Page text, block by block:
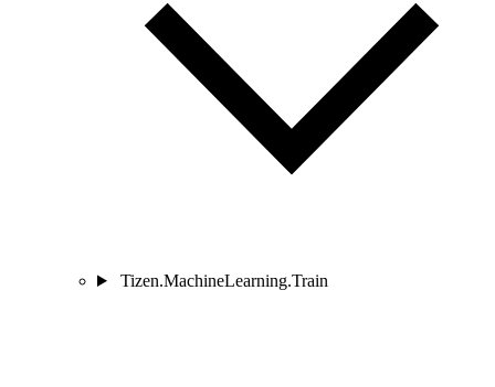
Tizen.MachineLearning.Train